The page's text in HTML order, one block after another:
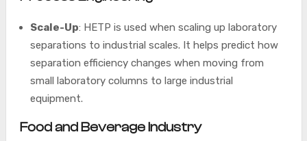
Scale-Up: HETP is used when scaling up laboratory
separations to industrial scales. It helps predict how
separation efficiency changes when moving from
small laboratory columns to large industrial
equipment.
Food and Beverage Industry